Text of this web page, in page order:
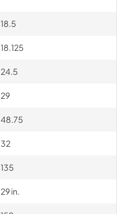
18.5
18.125
24.5
29
48.75
32
135
29 in.